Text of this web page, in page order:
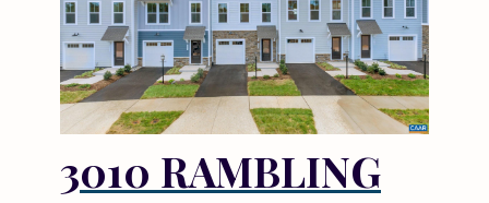
3010 RAMBLING